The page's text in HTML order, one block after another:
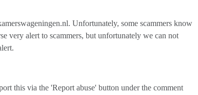
Unfortunately, some scammers know
very alert to scammers, but unfortunately we can not
this via the 'Report abuse' button under the comment